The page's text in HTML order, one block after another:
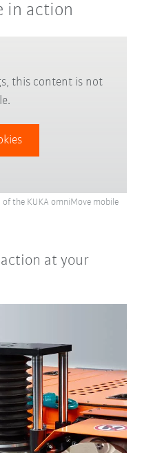
in action
this content is not
the KUKA omniMove mobile
action at your